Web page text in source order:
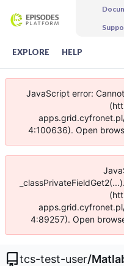
EXPLORE HELP
JavaScript error:
4:100636). Open
4:89257). Open
tcs-test-user/